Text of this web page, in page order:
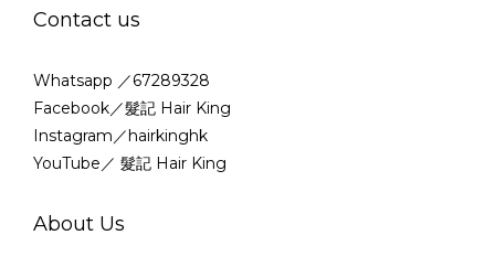
Contact us
Whatsapp ／67289328
Facebook／髮記 Hair King
Instagram／hairkinghk
YouTube／ 髮記 Hair King
About Us